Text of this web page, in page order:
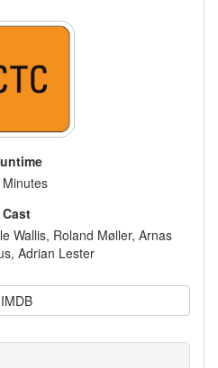
Cast
Wallis, Roland Møller, Arnas
Adrian Lester
IMDB